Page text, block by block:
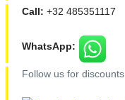
Call: +32 485351117
WhatsApp:
Follow us for discounts